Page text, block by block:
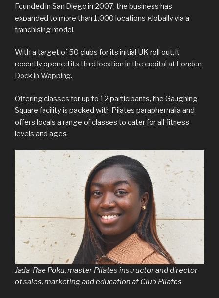
Founded in San Diego in 2007, the business has
expanded to more than 1,000 locations globally via a
franchising model.
With a target of 50 clubs for its initial UK roll out, it
recently opened its third location in the capital at London
Dock in Wapping.
Offering classes for up to 12 participants, the Gaughing
Square facility is packed with Pilates paraphernalia and
offers locals a range of classes to cater for all fitness
levels and ages.
Jada-Rae Poku, master Pilates instructor and director
of sales, marketing and education at Club Pilates